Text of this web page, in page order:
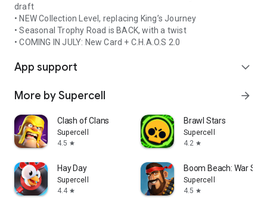
draft
• NEW Collection Level, replacing King’s Journey
• Seasonal Trophy Road is BACK, with a twist
• COMING IN JULY: New Card + C.H.A.O.S 2.0
App support expand_more
More by Supercell arrow_forward
Clash of Clans
Supercell
4.5 star
Brawl Stars
Supercell
4.2 star
Hay Day
Supercell
4.4 star
Boom Beach: War
Supercell
4.5 star